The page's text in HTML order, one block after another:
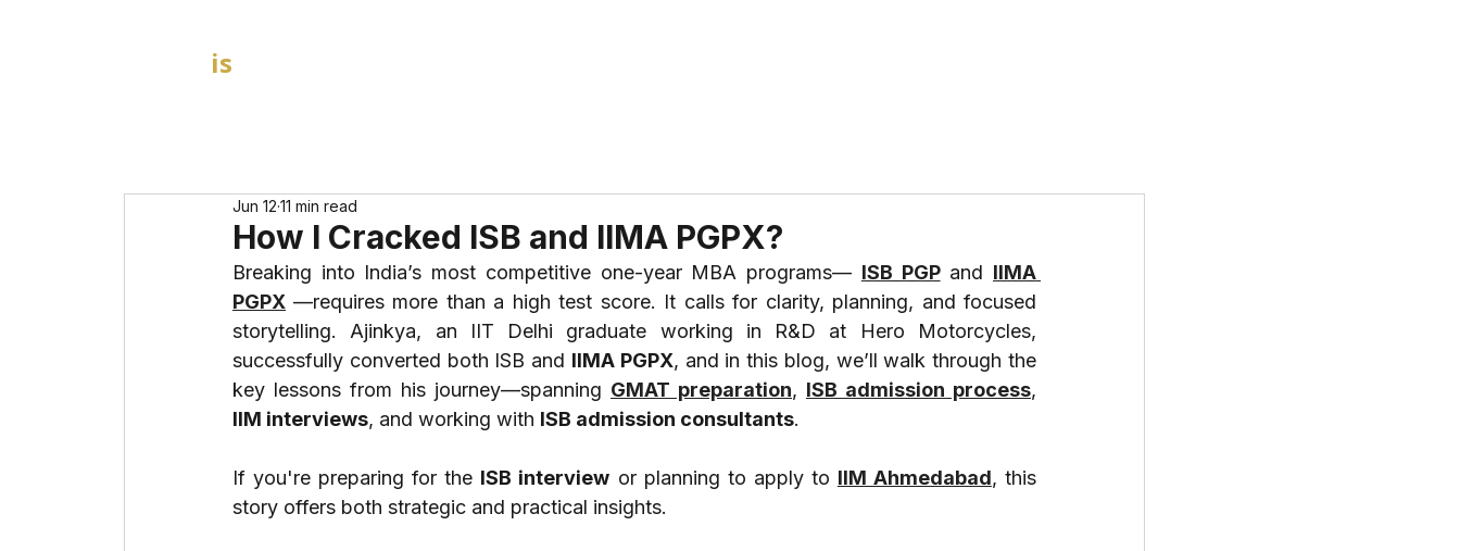
is
How I Cracked ISB and IIMA PGPX?
Jun 12 11 min read
Breaking into India’s most competitive one-year MBA programs— ISB PGP and IIMA
PGPX —requires more than a high test score. It calls for clarity, planning, and focused
storytelling. Ajinkya, an IIT Delhi graduate working in R&D at Hero Motorcycles,
successfully converted both ISB and IIMA PGPX, and in this blog, we’ll walk through the
key lessons from his journey—spanning GMAT preparation, ISB admission process
IIM interviews, and working with ISB admission consultants.
If you're preparing for the ISB interview or planning to apply to IIM Ahmedabad, this
story offers both strategic and practical insights.